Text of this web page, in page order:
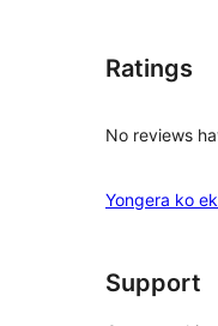
Ratings
No reviews
Yongera ko
Support